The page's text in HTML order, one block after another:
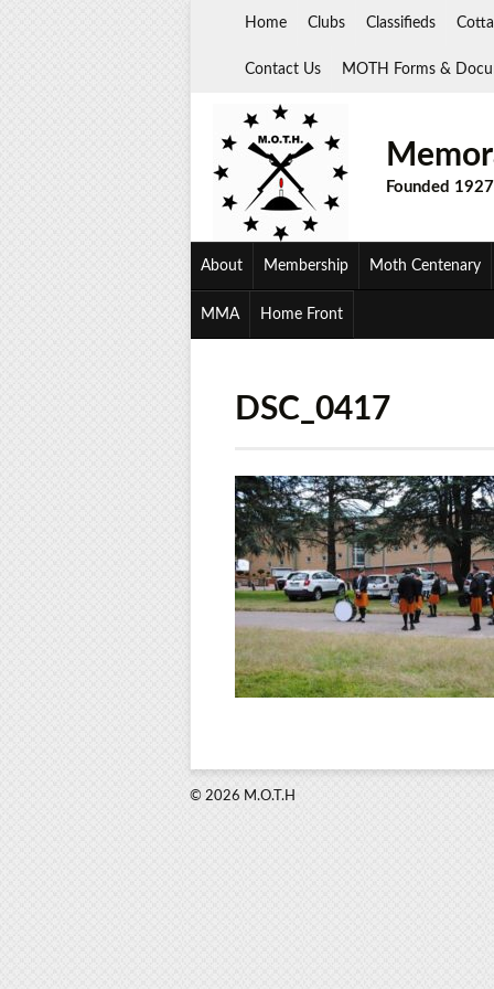
Home Clubs Classifieds
Contact Us MOTH Forms &
Founded 1927
About Membership Moth Centenary
MMA Home Front
DSC_0417
© 2026 M.O.T.H